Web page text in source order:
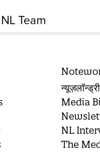
NL Team
न्यूज़लॉन्ड्री
Media
NL
The